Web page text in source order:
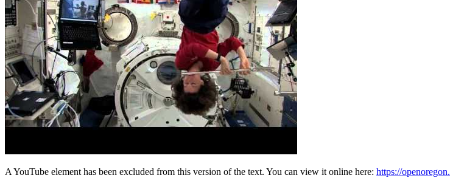
A YouTube element has been excluded from this version of the text. You can view it online here: https://